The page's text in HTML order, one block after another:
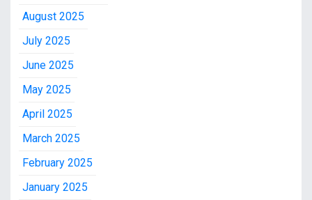
August 2025
July 2025
June 2025
May 2025
April 2025
March 2025
February 2025
January 2025